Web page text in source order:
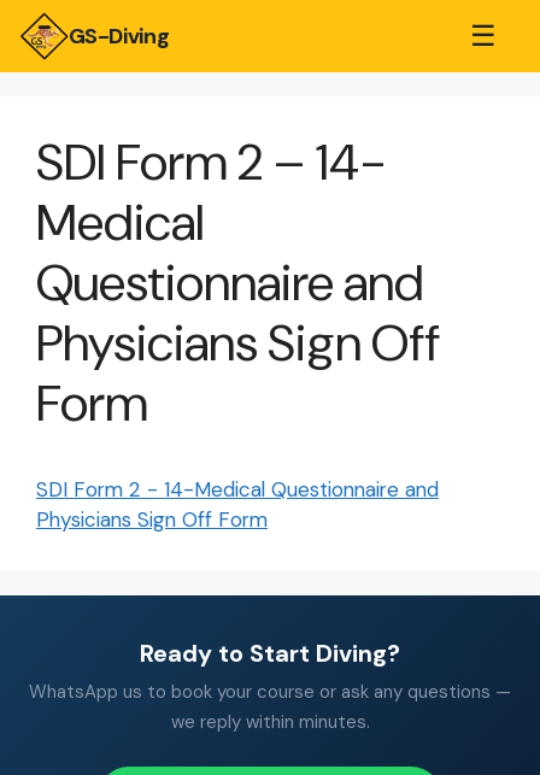
GS-Diving ☰
SDI Form 2 – 14-
Medical
Questionnaire and
Physicians Sign Off
Form
SDI Form 2 - 14-Medical Questionnaire and
Physicians Sign Off Form
Ready to Start Diving?
WhatsApp us to book your course or ask any questions —
we reply within minutes.